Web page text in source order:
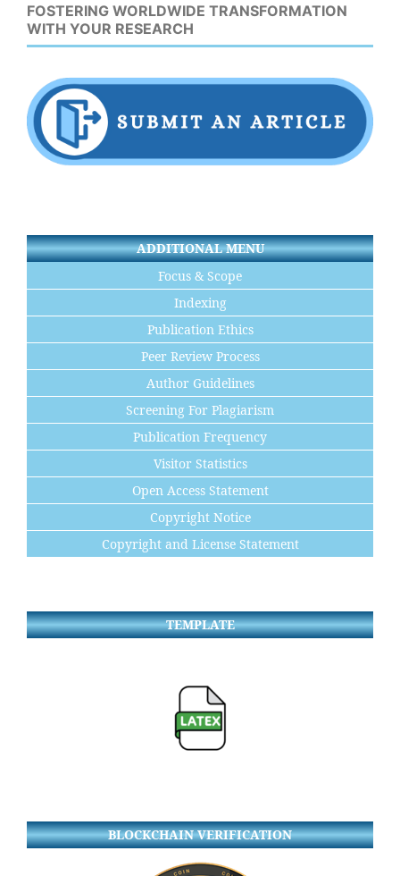
FOSTERING WORLDWIDE TRANSFORMATION
WITH YOUR RESEARCH
ADDITIONAL MENU
Focus & Scope
Indexing
Publication Ethics
Peer Review Process
Author Guidelines
Screening For Plagiarism
Publication Frequency
Visitor Statistics
Open Access Statement
Copyright Notice
Copyright and License Statement
TEMPLATE
BLOCKCHAIN VERIFICATION